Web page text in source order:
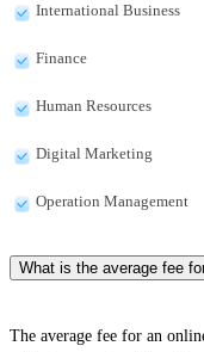
International Business
Finance
Human Resources
Digital Marketing
Operation Management
What is the average fee
The average fee for an